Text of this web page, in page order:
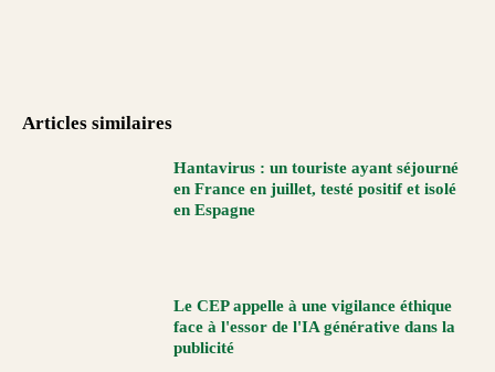
Articles similaires
Hantavirus : un touriste ayant séjourné
en France en juillet, testé positif et isolé
en Espagne
Le CEP appelle à une vigilance éthique
face à l'essor de l'IA générative dans la
publicité